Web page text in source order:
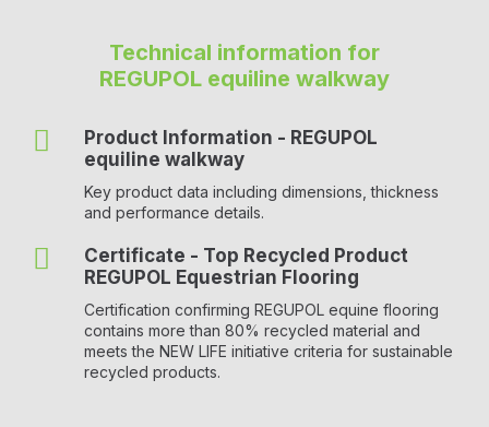
Technical information for
REGUPOL equiline walkway

Product Information - REGUPOL
equiline walkway
Key product data including dimensions, thickness
and performance details.

Certificate - Top Recycled Product
REGUPOL Equestrian Flooring
Certification confirming REGUPOL equine flooring
contains more than 80% recycled material and
meets the NEW LIFE initiative criteria for sustainable
recycled products.